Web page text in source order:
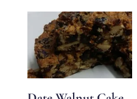
₹ 1,100.00
through
₹ 12,000.00